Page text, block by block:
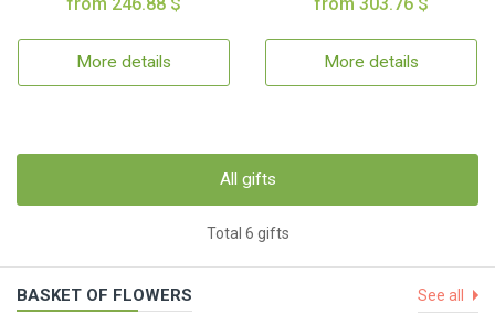
More details More details
All gifts
Total 6 gifts
BASKET OF FLOWERS See all